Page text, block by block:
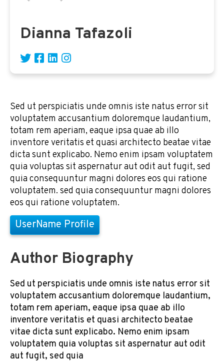
Dianna Tafazoli
Sed ut perspiciatis unde omnis iste natus error sit
voluptatem accusantium doloremque laudantium,
totam rem aperiam, eaque ipsa quae ab illo
inventore veritatis et quasi architecto beatae vitae
dicta sunt explicabo. Nemo enim ipsam voluptatem
quia voluptas sit aspernatur aut odit aut fugit, sed
quia consequuntur magni dolores eos qui ratione
voluptatem. sed quia consequuntur magni dolores
eos qui ratione voluptatem.
UserName Profile
Author Biography
Sed ut perspiciatis unde omnis iste natus error sit
voluptatem accusantium doloremque laudantium,
totam rem aperiam, eaque ipsa quae ab illo
inventore veritatis et quasi architecto beatae
vitae dicta sunt explicabo. Nemo enim ipsam
voluptatem quia voluptas sit aspernatur aut odit
aut fugit, sed quia